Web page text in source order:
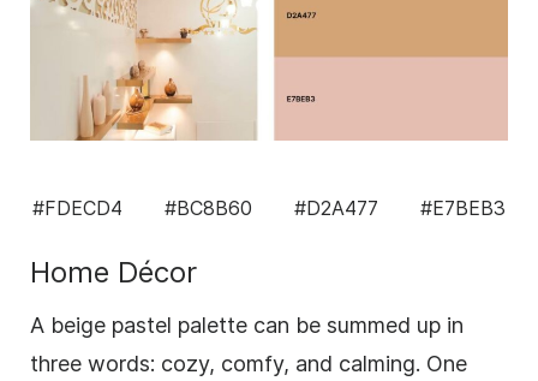
#FDECD4 #BC8B60 #D2A477 #E7BEB3
Home Décor
A beige pastel palette can be summed up in
three words: cozy, comfy, and calming. One